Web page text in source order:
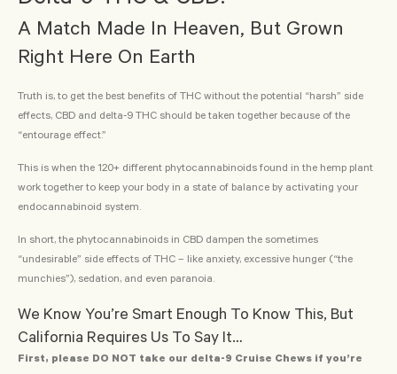
A Match Made In Heaven, But Grown
Right Here On Earth
Truth is, to get the best benefits of THC without the potential “harsh” side
effects, CBD and delta-9 THC should be taken together because of the
“entourage effect.”
This is when the 120+ different phytocannabinoids found in the hemp plant
work together to keep your body in a state of balance by activating your
endocannabinoid system.
In short, the phytocannabinoids in CBD dampen the sometimes
“undesirable” side effects of THC – like anxiety, excessive hunger (“the
munchies”), sedation, and even paranoia.
We Know You’re Smart Enough To Know This, But
California Requires Us To Say It…
First, please DO NOT take our delta-9 Cruise Chews if you’re